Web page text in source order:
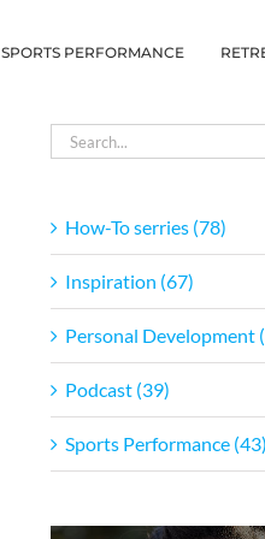
SPORTS PERFORMANCE
Search
for:
How-To serries (78)
Inspiration (67)
Personal Development
Podcast (39)
Sports Performance (43)